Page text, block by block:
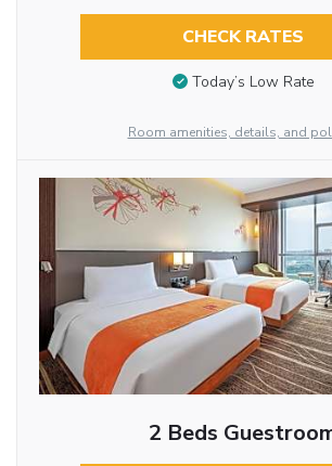
CHECK RATES
Today’s Low Rate
Room amenities, details, and
2 Beds